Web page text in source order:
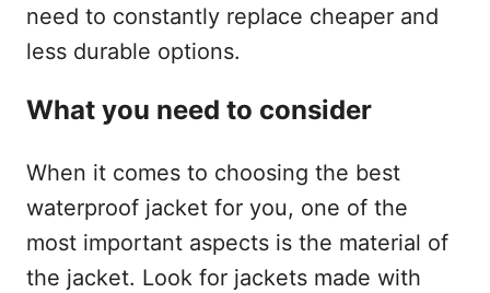
need to constantly replace cheaper and
less durable options.
What you need to consider
When it comes to choosing the best
waterproof jacket for you, one of the
most important aspects is the material of
the jacket. Look for jackets made with